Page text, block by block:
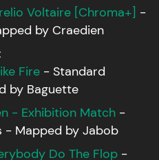
Voltaire [Chroma+] -
by Craedien
Fire - Standard
by Baguette
- Exhibition Match -
- Mapped by Jabob
Do The Flop -